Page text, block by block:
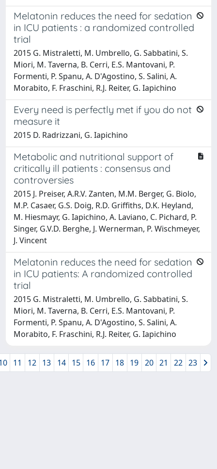
Melatonin reduces the need for sedation
in ICU patients : a randomized controlled
trial
2015 G. Mistraletti, M. Umbrello, G. Sabbatini, S.
Miori, M. Taverna, B. Cerri, E.S. Mantovani, P.
Formenti, P. Spanu, A. D'Agostino, S. Salini, A.
Morabito, F. Fraschini, R.J. Reiter, G. Iapichino
Every need is perfectly met if you do not
measure it
2015 D. Radrizzani, G. Iapichino
Metabolic and nutritional support of
critically ill patients : consensus and
controversies
2015 J. Preiser, A.R.V. Zanten, M.M. Berger, G. Biolo,
M.P. Casaer, G.S. Doig, R.D. Griffiths, D.K. Heyland,
M. Hiesmayr, G. Iapichino, A. Laviano, C. Pichard, P.
Singer, G.V.D. Berghe, J. Wernerman, P. Wischmeyer,
J. Vincent
Melatonin reduces the need for sedation
in ICU patients: A randomized controlled
trial
2015 G. Mistraletti, M. Umbrello, G. Sabbatini, S.
Miori, M. Taverna, B. Cerri, E.S. Mantovani, P.
Formenti, P. Spanu, A. D'Agostino, S. Salini, A.
Morabito, F. Fraschini, R.J. Reiter, G. Iapichino
11 12 13 14 15 16 17 18 19 20 21 22 23